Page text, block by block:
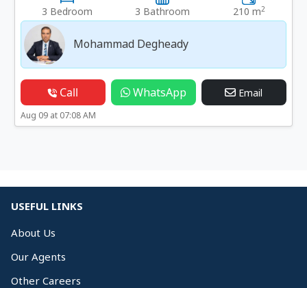
3 Bedroom 3 Bathroom 210 m2
Mohammad Degheady
Call WhatsApp Email
Aug 09 at 07:08 AM
USEFUL LINKS
About Us
Our Agents
Other Careers